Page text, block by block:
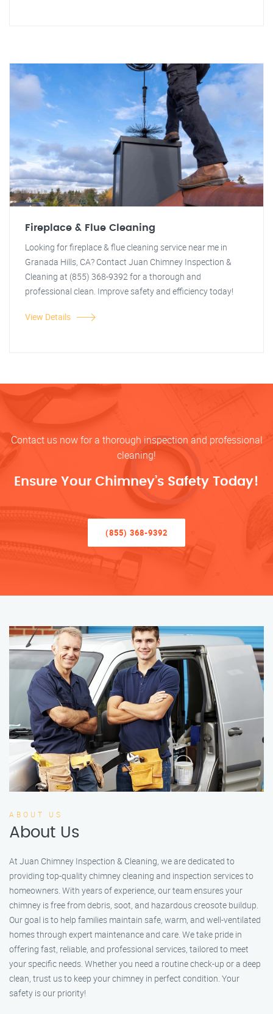
Fireplace & Flue Cleaning
Looking for fireplace & flue cleaning service near me in
Granada Hills, CA? Contact Juan Chimney Inspection &
Cleaning at (855) 368-9392 for a thorough and
professional clean. Improve safety and efficiency today!
View Details
Contact us now for a thorough inspection and professional
cleaning!
Ensure Your Chimney’s Safety Today!
(855) 368-9392
ABOUT US
About Us
At Juan Chimney Inspection & Cleaning, we are dedicated to
providing top-quality chimney cleaning and inspection services to
homeowners. With years of experience, our team ensures your
chimney is free from debris, soot, and hazardous creosote buildup.
Our goal is to help families maintain safe, warm, and well-ventilated
homes through expert maintenance and care. We take pride in
offering fast, reliable, and professional services, tailored to meet
your specific needs. Whether you need a routine check-up or a deep
clean, trust us to keep your chimney in perfect condition. Your
safety is our priority!